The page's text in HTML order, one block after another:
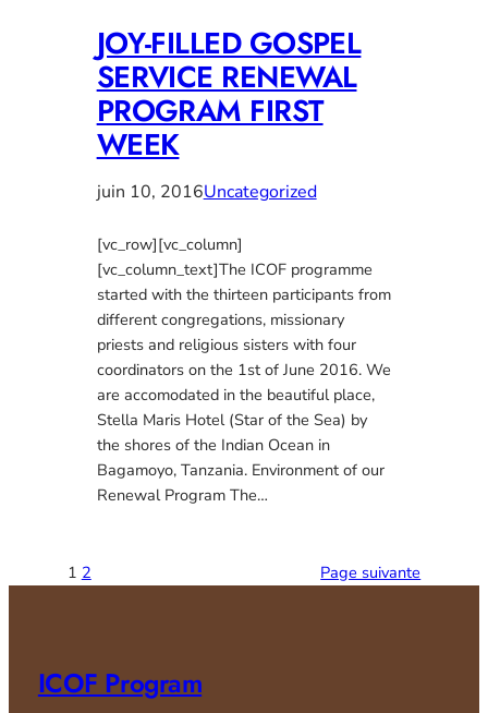
JOY-FILLED GOSPEL
SERVICE RENEWAL
PROGRAM FIRST
WEEK
juin 10, 2016Uncategorized
[vc_row][vc_column]
[vc_column_text]The ICOF programme
started with the thirteen participants from
different congregations, missionary
priests and religious sisters with four
coordinators on the 1st of June 2016. We
are accomodated in the beautiful place,
Stella Maris Hotel (Star of the Sea) by
the shores of the Indian Ocean in
Bagamoyo, Tanzania. Environment of our
Renewal Program The…
1 2 Page suivante
ICOF Program